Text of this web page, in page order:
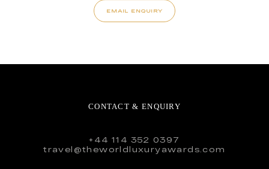
EMAIL ENQUIRY
CONTACT & ENQUIRY
+44 114 352 0397
travel@theworldluxuryawards.com